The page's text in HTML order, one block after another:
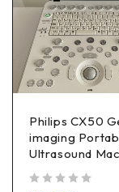
Philips CX50
imaging
Ultrasound